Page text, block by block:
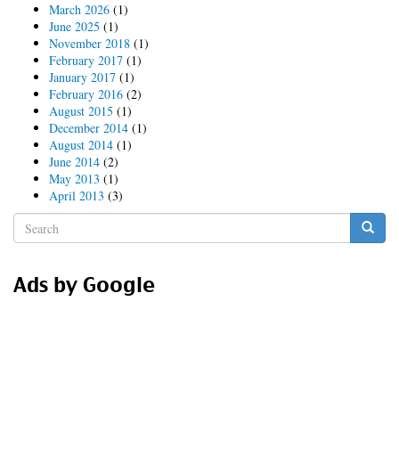
March 2026 (1)
June 2025 (1)
November 2018 (1)
February 2017 (1)
January 2017 (1)
February 2016 (2)
August 2015 (1)
December 2014 (1)
August 2014 (1)
June 2014 (2)
May 2013 (1)
April 2013 (3)
Search
form
Ads by Google